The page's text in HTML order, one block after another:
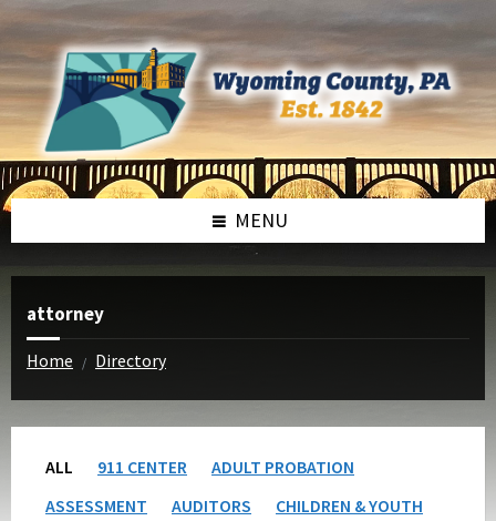
Skip
content
Skip
footer
MENU
attorney
Home / Directory
ALL 911 CENTER
ADULT PROBATION
ASSESSMENT
AUDITORS
CHILDREN & YOUTH